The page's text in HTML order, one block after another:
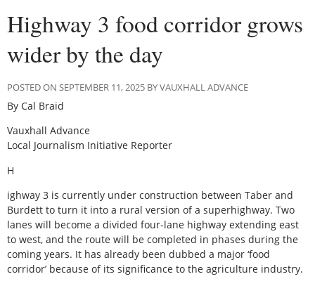
Highway 3 food corridor grows
wider by the day
POSTED ON SEPTEMBER 11, 2025 BY VAUXHALL ADVANCE
By Cal Braid
Vauxhall Advance
Local Journalism Initiative Reporter
H
ighway 3 is currently under construction between Taber and
Burdett to turn it into a rural version of a superhighway. Two
lanes will become a divided four-lane highway extending east
to west, and the route will be completed in phases during the
coming years. It has already been dubbed a major ‘food
corridor’ because of its significance to the agriculture industry.